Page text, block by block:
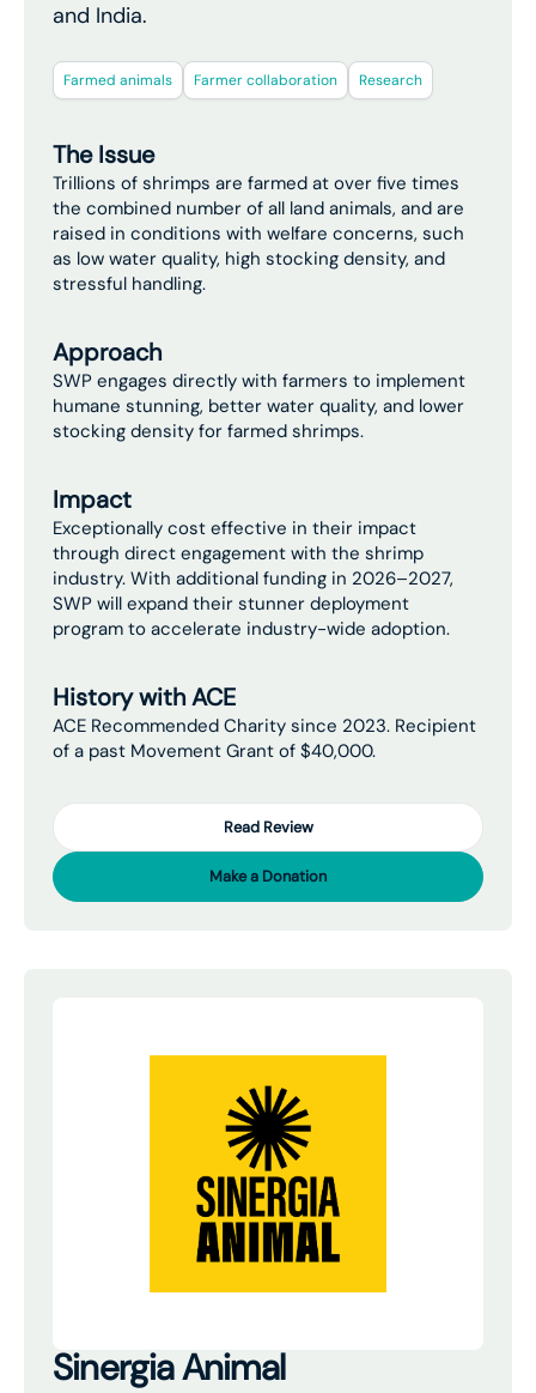
and India.
Farmed animals Farmer collaboration Research
The Issue
Trillions of shrimps are farmed at over five times
the combined number of all land animals, and are
raised in conditions with welfare concerns, such
as low water quality, high stocking density, and
stressful handling.
Approach
SWP engages directly with farmers to implement
humane stunning, better water quality, and lower
stocking density for farmed shrimps.
Impact
Exceptionally cost effective in their impact
through direct engagement with the shrimp
industry. With additional funding in 2026–2027,
SWP will expand their stunner deployment
program to accelerate industry-wide adoption.
History with ACE
ACE Recommended Charity since 2023. Recipient
of a past Movement Grant of $40,000.
Read Review
Make a Donation
Sinergia Animal